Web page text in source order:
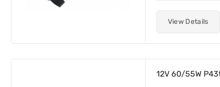
View Details
12V 60/55W